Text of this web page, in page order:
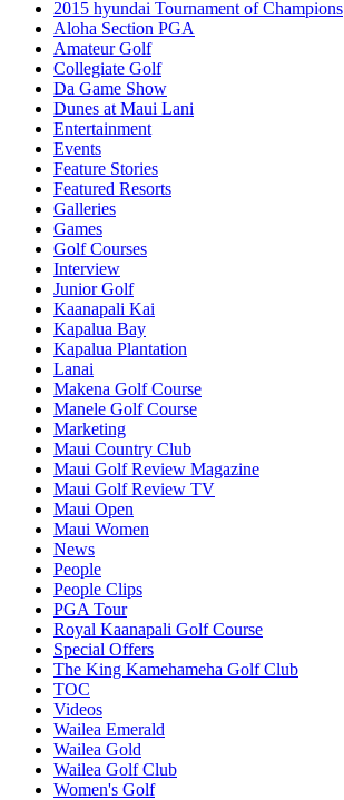
2015 hyundai Tournament of Champions
Aloha Section PGA
Amateur Golf
Collegiate Golf
Da Game Show
Dunes at Maui Lani
Entertainment
Events
Feature Stories
Featured Resorts
Galleries
Games
Golf Courses
Interview
Junior Golf
Kaanapali Kai
Kapalua Bay
Kapalua Plantation
Lanai
Makena Golf Course
Manele Golf Course
Marketing
Maui Country Club
Maui Golf Review Magazine
Maui Golf Review TV
Maui Open
Maui Women
News
People
People Clips
PGA Tour
Royal Kaanapali Golf Course
Special Offers
The King Kamehameha Golf Club
TOC
Videos
Wailea Emerald
Wailea Gold
Wailea Golf Club
Women's Golf